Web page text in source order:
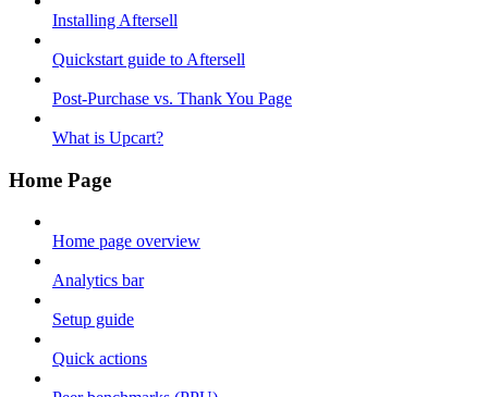
Installing Aftersell
Quickstart guide to Aftersell
Post-Purchase vs. Thank You Page
What is Upcart?
Home Page
Home page overview
Analytics bar
Setup guide
Quick actions